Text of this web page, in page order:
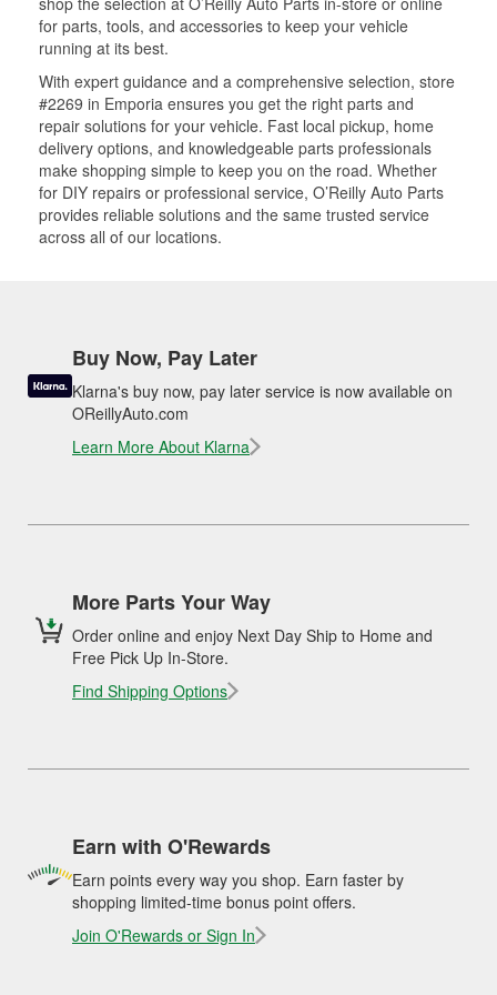
for parts, tools, and accessories to keep your vehicle
running at its best.
With expert guidance and a comprehensive selection, store
#2269 in Emporia ensures you get the right parts and
repair solutions for your vehicle. Fast local pickup, home
delivery options, and knowledgeable parts professionals
make shopping simple to keep you on the road. Whether
for DIY repairs or professional service, O’Reilly Auto Parts
provides reliable solutions and the same trusted service
across all of our locations.
Buy Now, Pay Later
Klarna's buy now, pay later service is now available on
OReillyAuto.com
Learn More About Klarna
More Parts Your Way
Order online and enjoy Next Day Ship to Home and
Free Pick Up In-Store.
Find Shipping Options
Earn with O'Rewards
Earn points every way you shop. Earn faster by
shopping limited-time bonus point offers.
Join O'Rewards or Sign In